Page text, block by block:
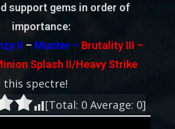
support gems in order of
importance:
II – Muster – Brutality III –
Splash II/Heavy Strike
this spectre!
[Total: 0 Average: 0]